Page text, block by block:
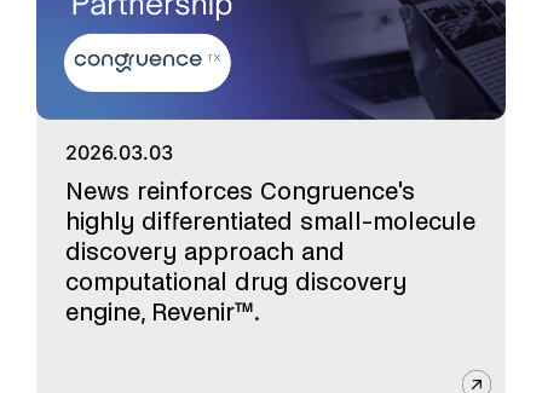
2026.03.03
News reinforces Congruence's
highly differentiated small-molecule
discovery approach and
computational drug discovery
engine, Revenir™.